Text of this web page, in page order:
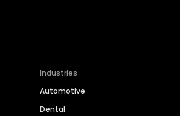
Industries
Automotive
Dental